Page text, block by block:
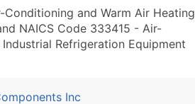
and Warm Air Heating
NAICS Code 333415 - Air-
Refrigeration Equipment
Inc